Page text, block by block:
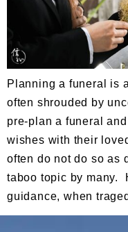
Planning a funeral is
often shrouded by
pre-plan a funeral
wishes with their
often do not do so as
taboo topic by many.
guidance, when